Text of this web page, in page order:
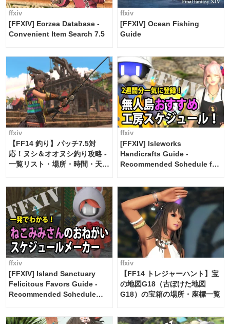
ffxiv
[FFXIV] Eorzea Database -
Convenient Item Search 7.5
ffxiv
[FFXIV] Ocean Fishing
Guide
ffxiv
【FF14 釣り】パッチ7.5対
応！ヌシ＆オオヌシ釣り攻略 -
一覧リスト・場所・時間・天
ffxiv
[FFXIV] Isleworks
Handicrafts Guide -
Recommended Schedule for
ffxiv
[FFXIV] Island Sanctuary
Felicitous Favors Guide -
Recommended Schedule
ffxiv
【FF14 トレジャーハント】宝
の地図G18（古ぼけた地図
G18）の宝箱の場所・座標一覧